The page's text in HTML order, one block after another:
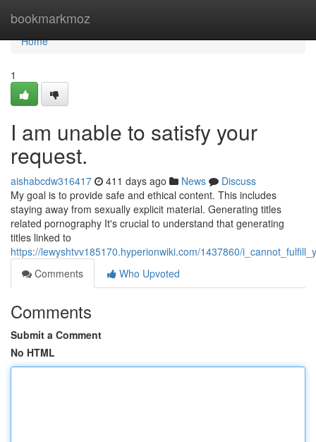
bookmarkmoz
Home
Home
1
I am unable to satisfy your
request.
aishabcdw316417 411 days ago News
Discuss
My goal is to provide safe and ethical content. This includes
staying away from sexually explicit material. Generating titles
related pornography It's crucial to understand that generating
titles linked to
https://lewyshtvv185170.hyperionwiki.com/1437860/
Comments
Who Upvoted
Comments
Submit a Comment
No HTML